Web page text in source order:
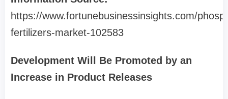
https://www.fortunebusinessinsights.com/
fertilizers-market-102583
Development Will Be Promoted by an
Increase in Product Releases